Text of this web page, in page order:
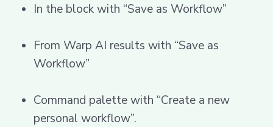
In the block with “Save as Workflow”
From Warp AI results with “Save as
Workflow”
Command palette with “Create a new
personal workflow”.